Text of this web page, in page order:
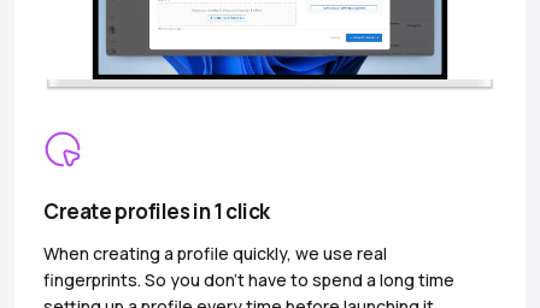
Create profiles in 1 click
When creating a profile quickly, we use real
fingerprints. So you don’t have to spend a long time